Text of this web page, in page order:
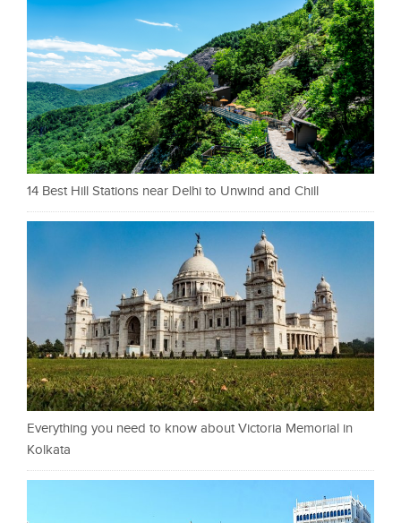
14 Best Hill Stations near Delhi to Unwind and Chill
Everything you need to know about Victoria Memorial in
Kolkata